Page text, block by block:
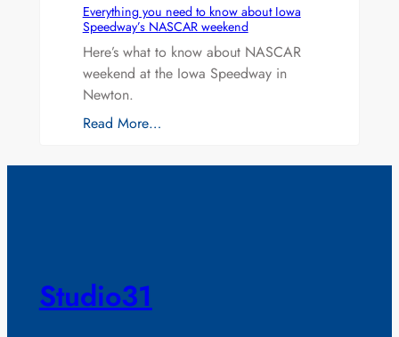
Everything you need to know about Iowa
Speedway’s NASCAR weekend
Here’s what to know about NASCAR
weekend at the Iowa Speedway in
Newton.
Read More…
Studio31